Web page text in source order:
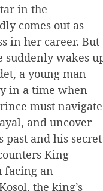
in the
comes out as
in her career. But
suddenly wakes
a young man
in a time when
must navigate
and uncover
past and his secret
King
facing an
the king’s